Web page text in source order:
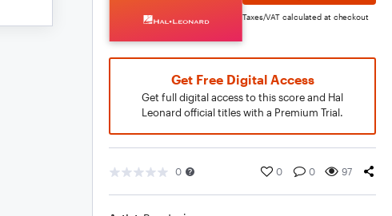
Taxes/VAT calculated at checkout
Get Free Digital Access
Get full digital access to this score and Hal
Leonard official titles with a Premium Trial.
0 0 0 97